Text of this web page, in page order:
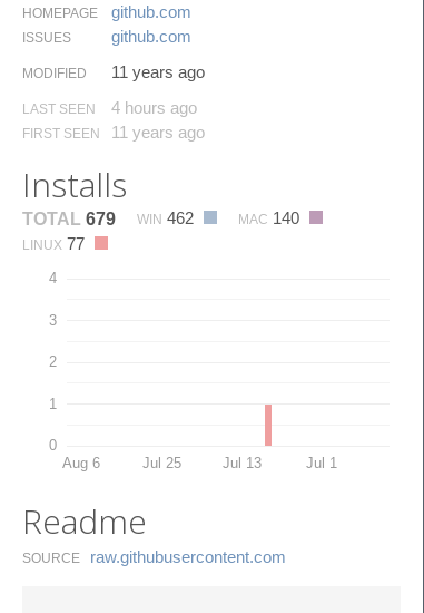
HOMEPAGE github.​com
ISSUES github.​com
MODIFIED 11 years ago
LAST SEEN 4 hours ago
FIRST SEEN 11 years ago
Installs
TOTAL 679 WIN 462 MAC 140
LINUX 77
0
1
2
3
4
Aug 6 Jul 25 Jul 13 Jul 1
Readme
SOURCE raw.​githubusercontent.​com